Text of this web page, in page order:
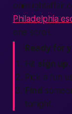
Philadelphia
one scroll.
Ready for
Hit sign up.
Pick a fun
Find
tonight.